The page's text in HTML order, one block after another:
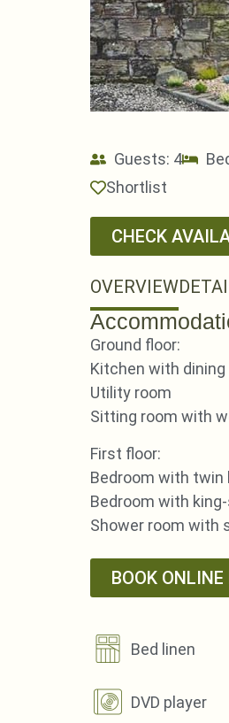
Guests: 4
Shortlist
CHECK
OVERVIEW
Ground floor:
Kitchen with dining
Utility room
Sitting room with
First floor:
Bedroom with twin
Bedroom with
Shower room with
BOOK ONLINE
Bed linen
DVD player